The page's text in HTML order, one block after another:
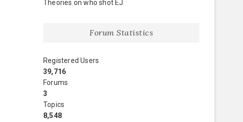
Theories on who shot EJ
Forum Statistics
Registered Users
39,716
Forums
3
Topics
8,548